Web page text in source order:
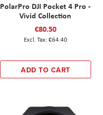
PolarPro DJI Pocket 4 Pro -
Vivid Collection
€80.50
€64.40
ADD TO CART